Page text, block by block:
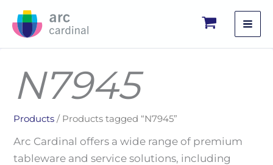
N7945
Products / Products tagged “N7945”
Arc Cardinal offers a wide range of premium
tableware and service solutions, including